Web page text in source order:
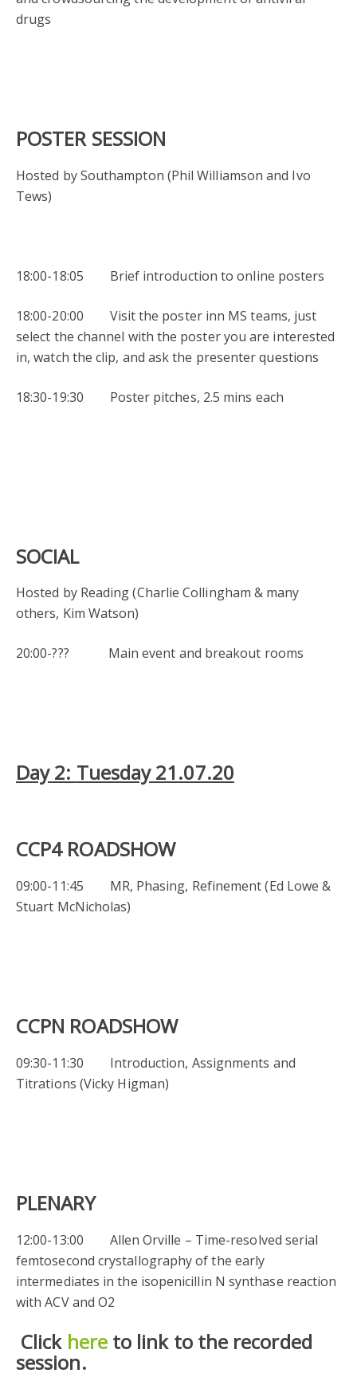
drugs
POSTER SESSION
Hosted by Southampton (Phil Williamson and Ivo
Tews)
18:00-18:05 Brief introduction to online posters
18:00-20:00 Visit the poster inn MS teams, just
select the channel with the poster you are interested
in, watch the clip, and ask the presenter questions
18:30-19:30 Poster pitches, 2.5 mins each
SOCIAL
Hosted by Reading (Charlie Collingham & many
others, Kim Watson)
20:00-??? Main event and breakout rooms
Day 2: Tuesday 21.07.20
CCP4 ROADSHOW
09:00-11:45 MR, Phasing, Refinement (Ed Lowe &
Stuart McNicholas)
CCPN ROADSHOW
09:30-11:30 Introduction, Assignments and
Titrations (Vicky Higman)
PLENARY
12:00-13:00 Allen Orville – Time-resolved serial
femtosecond crystallography of the early
intermediates in the isopenicillin N synthase reaction
with ACV and O2
Click hereto link to the recorded
session.